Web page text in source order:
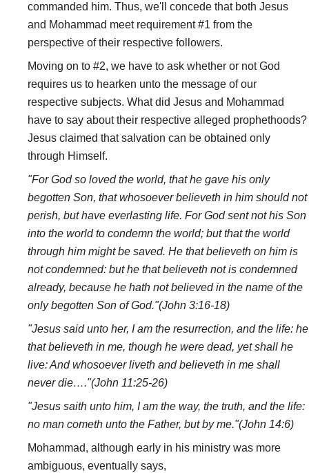
commanded him. Thus, we'll concede that both Jesus
and Mohammad meet requirement #1 from the
perspective of their respective followers.
Moving on to #2, we have to ask whether or not God
requires us to hearken unto the message of our
respective subjects. What did Jesus and Mohammad
have to say about their respective alleged prophethoods?
Jesus claimed that salvation can be obtained only
through Himself.
"For God so loved the world, that he gave his only
begotten Son, that whosoever believeth in him should not
perish, but have everlasting life. For God sent not his Son
into the world to condemn the world; but that the world
through him might be saved. He that believeth on him is
not condemned: but he that believeth not is condemned
already, because he hath not believed in the name of the
only begotten Son of God."(John 3:16-18)
"Jesus said unto her, I am the resurrection, and the life: he
that believeth in me, though he were dead, yet shall he
live: And whosoever liveth and believeth in me shall
never die…."(John 11:25-26)
"Jesus saith unto him, I am the way, the truth, and the life:
no man cometh unto the Father, but by me."(John 14:6)
Mohammad, although early in his ministry was more
ambiguous, eventually says,